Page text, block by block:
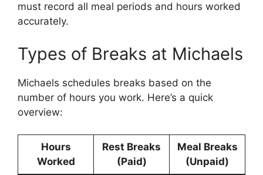
must record all meal periods and hours worked
accurately.
Types of Breaks at Michaels
Michaels schedules breaks based on the
number of hours you work. Here’s a quick
overview:
Hours
Worked
Rest Breaks
(Paid)
Meal Breaks
(Unpaid)